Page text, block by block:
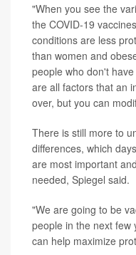
"When you see the
the COVID-19
conditions are less
than women and
people who don't
are all factors that an
over, but you can
There is still more to
differences, which
are most important
needed, Spiegel said.
"We are going to be
people in the next few
can help maximize